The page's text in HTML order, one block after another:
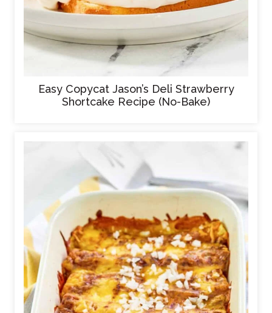
Easy Copycat Jason’s Deli Strawberry
Shortcake Recipe (No-Bake)